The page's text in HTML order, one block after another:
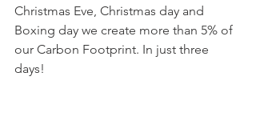
Christmas Eve, Christmas day and
Boxing day we create more than 5% of
our Carbon Footprint. In just three
days!